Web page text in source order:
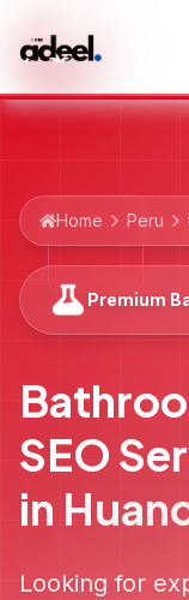
Home Peru
Premium
SEO
in
Looking for